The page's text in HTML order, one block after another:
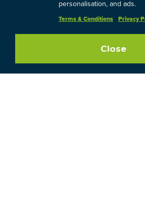
personalisation, and ads.
Terms & Conditions Privacy
Close